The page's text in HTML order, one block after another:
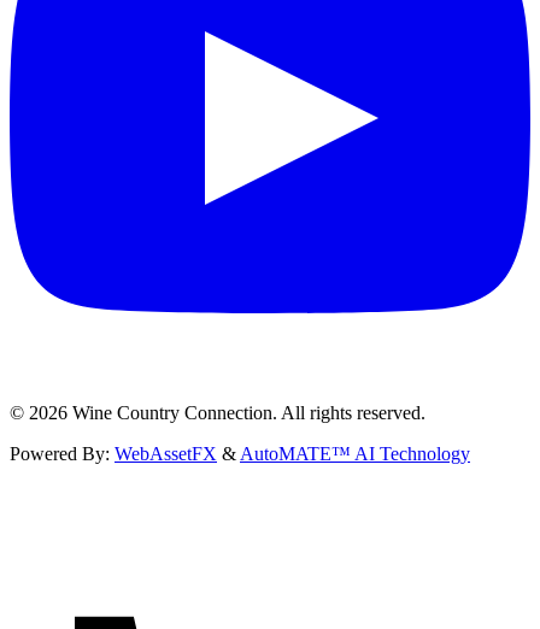
© 2026 Wine Country Connection. All rights reserved.
Powered By: WebAssetFX & AutoMATE™ AI Technology